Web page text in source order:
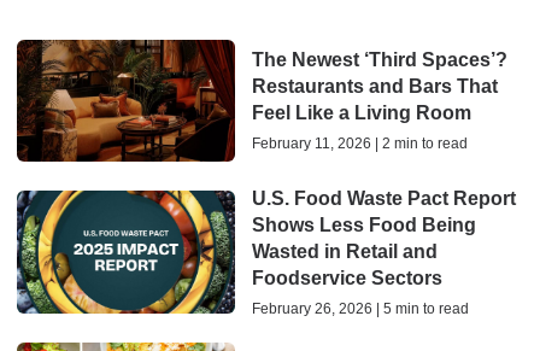
The Newest ‘Third Spaces’?
Restaurants and Bars That
Feel Like a Living Room
February 11, 2026 | 2 min to read
U.S. Food Waste Pact Report
Shows Less Food Being
Wasted in Retail and
Foodservice Sectors
February 26, 2026 | 5 min to read